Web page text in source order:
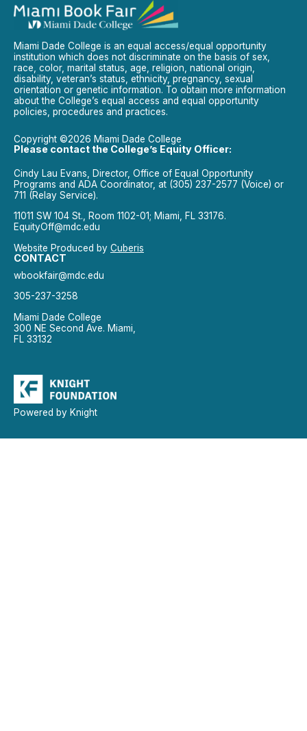
Miami Dade College is an equal access/equal opportunity
institution which does not discriminate on the basis of sex,
race, color, marital status, age, religion, national origin,
disability, veteran’s status, ethnicity, pregnancy, sexual
orientation or genetic information. To obtain more information
about the College’s equal access and equal opportunity
policies, procedures and practices.
Copyright ©2026 Miami Dade College
Please contact the College’s Equity Officer:
Cindy Lau Evans, Director, Office of Equal Opportunity
Programs and ADA Coordinator, at (305) 237-2577 (Voice) or
711 (Relay Service).
11011 SW 104 St., Room 1102-01; Miami, FL 33176.
EquityOff@mdc.edu
Website Produced by Cuberis
CONTACT
wbookfair@mdc.edu
305-237-3258
Miami Dade College
300 NE Second Ave. Miami,
FL 33132
Powered by Knight